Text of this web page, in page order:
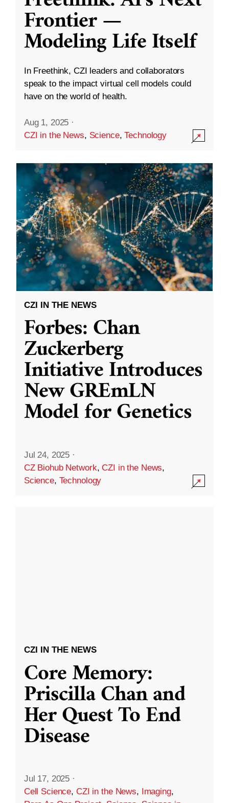
Frontier —
Modeling Life Itself
In Freethink, CZI leaders and collaborators
speak to the impact virtual cell models could
have on the world of health.
Aug 1, 2025 ·
CZI in the News, Science,Technology
CZI IN THE NEWS
Forbes: Chan
Zuckerberg
Initiative Introduces
New GREmLN
Model for Genetics
Jul 24, 2025 ·
CZ Biohub Network,CZI in the News,
Science, Technology
CZI IN THE NEWS
Core Memory:
Priscilla Chan and
Her Quest To End
Disease
Jul 17, 2025 ·
Cell Science, CZI in the News, Imaging,